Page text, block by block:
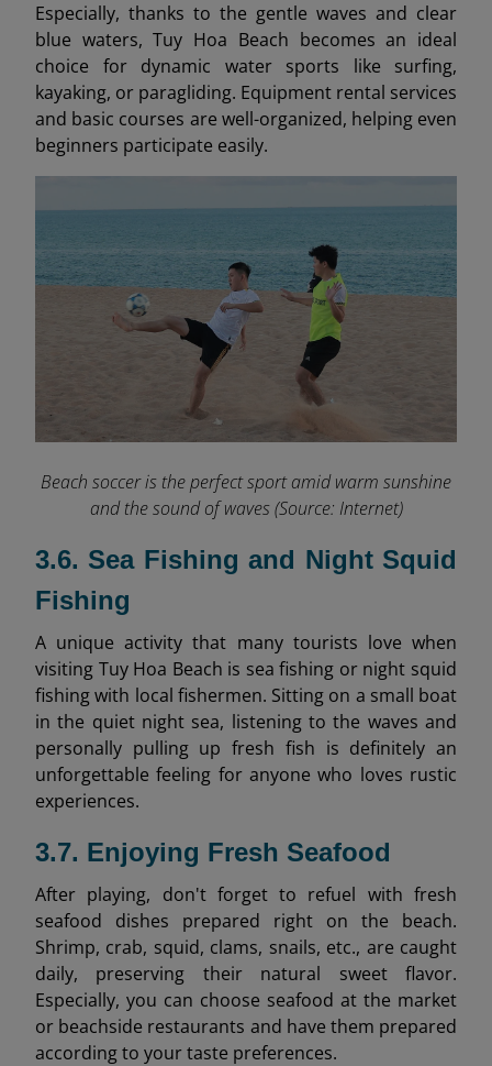
Especially, thanks to the gentle waves and clear
blue waters, Tuy Hoa Beach becomes an ideal
choice for dynamic water sports like surfing,
kayaking, or paragliding. Equipment rental services
and basic courses are well-organized, helping even
beginners participate easily.
Beach soccer is the perfect sport amid warm sunshine
and the sound of waves (Source: Internet)
3.6. Sea Fishing and Night Squid
Fishing
A unique activity that many tourists love when
visiting Tuy Hoa Beach is sea fishing or night squid
fishing with local fishermen. Sitting on a small boat
in the quiet night sea, listening to the waves and
personally pulling up fresh fish is definitely an
unforgettable feeling for anyone who loves rustic
experiences.
3.7. Enjoying Fresh Seafood
After playing, don't forget to refuel with fresh
seafood dishes prepared right on the beach.
Shrimp, crab, squid, clams, snails, etc., are caught
daily, preserving their natural sweet flavor.
Especially, you can choose seafood at the market
or beachside restaurants and have them prepared
according to your taste preferences.